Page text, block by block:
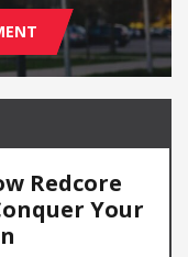
Redcore
Your